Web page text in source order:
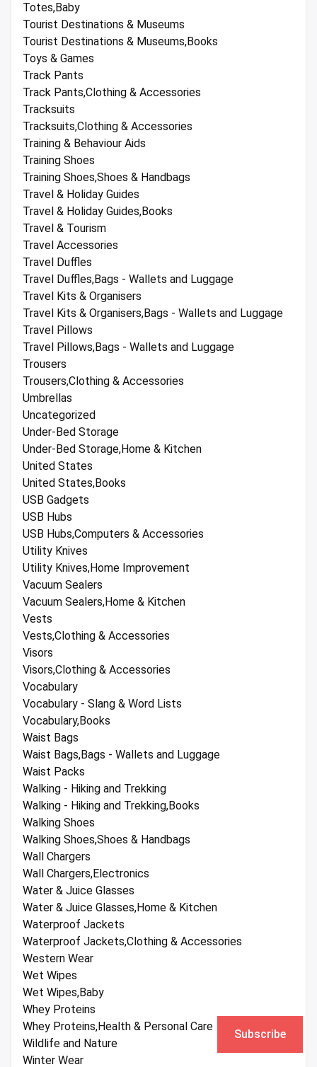
Totes,Baby
Tourist Destinations & Museums
Tourist Destinations & Museums,Books
Toys & Games
Track Pants
Track Pants,Clothing & Accessories
Tracksuits
Tracksuits,Clothing & Accessories
Training & Behaviour Aids
Training Shoes
Training Shoes,Shoes & Handbags
Travel & Holiday Guides
Travel & Holiday Guides,Books
Travel & Tourism
Travel Accessories
Travel Duffles
Travel Duffles,Bags - Wallets and Luggage
Travel Kits & Organisers
Travel Kits & Organisers,Bags - Wallets and Luggage
Travel Pillows
Travel Pillows,Bags - Wallets and Luggage
Trousers
Trousers,Clothing & Accessories
Umbrellas
Uncategorized
Under-Bed Storage
Under-Bed Storage,Home & Kitchen
United States
United States,Books
USB Gadgets
USB Hubs
USB Hubs,Computers & Accessories
Utility Knives
Utility Knives,Home Improvement
Vacuum Sealers
Vacuum Sealers,Home & Kitchen
Vests
Vests,Clothing & Accessories
Visors
Visors,Clothing & Accessories
Vocabulary
Vocabulary - Slang & Word Lists
Vocabulary,Books
Waist Bags
Waist Bags,Bags - Wallets and Luggage
Waist Packs
Walking - Hiking and Trekking
Walking - Hiking and Trekking,Books
Walking Shoes
Walking Shoes,Shoes & Handbags
Wall Chargers
Wall Chargers,Electronics
Water & Juice Glasses
Water & Juice Glasses,Home & Kitchen
Waterproof Jackets
Waterproof Jackets,Clothing & Accessories
Western Wear
Wet Wipes
Wet Wipes,Baby
Whey Proteins
Whey Proteins,Health & Personal Care
Wildlife and Nature
Winter Wear
Subscribe